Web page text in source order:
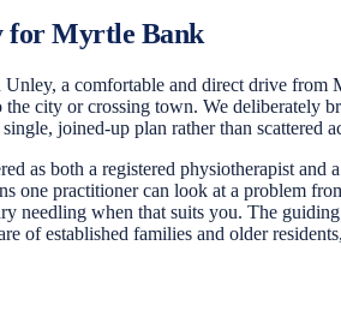
for Myrtle Bank
a comfortable and direct drive
city or crossing town. We deliberately
joined-up plan rather than scattered
as both a registered physiotherapist
one practitioner can look at a problem
needling when that suits you. The
of established families and older